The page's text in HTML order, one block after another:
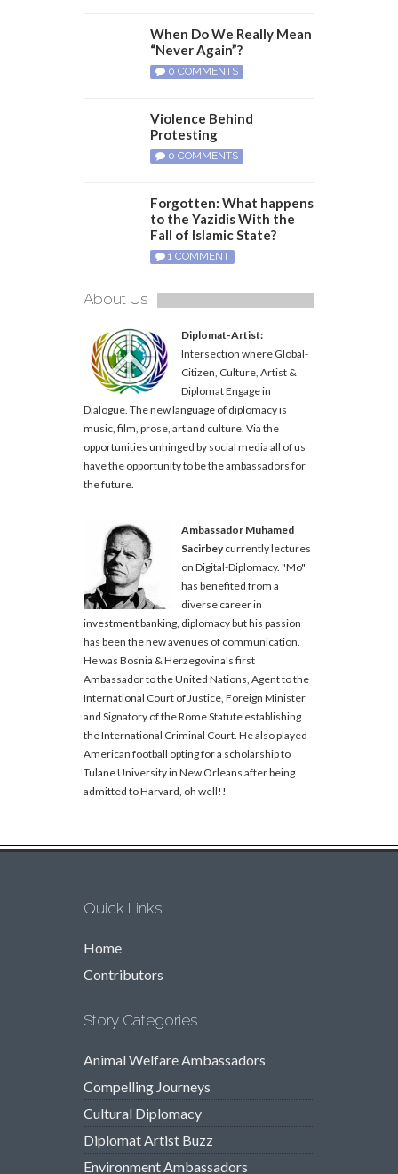
When Do We Really Mean
“Never Again”?
0 COMMENTS
Violence Behind
Protesting
0 COMMENTS
Forgotten: What happens
to the Yazidis With the
Fall of Islamic State?
1 COMMENT
About Us
Diplomat-Artist:
Intersection where Global-
Citizen, Culture, Artist &
Diplomat Engage in
Dialogue. The new language of diplomacy is
music, film, prose, art and culture. Via the
opportunities unhinged by social media all of us
have the opportunity to be the ambassadors for
the future.
Ambassador Muhamed
Sacirbeycurrently lectures
on Digital-Diplomacy. "Mo"
has benefited from a
diverse career in
investment banking, diplomacy but his passion
has been the new avenues of communication.
He was Bosnia & Herzegovina's first
Ambassador to the United Nations, Agent to the
International Court of Justice, Foreign Minister
and Signatory of the Rome Statute establishing
the International Criminal Court. He also played
American football opting for a scholarship to
Tulane University in New Orleans after being
admitted to Harvard, oh well!!
Quick Links
Home
Contributors
Story Categories
Animal Welfare Ambassadors
Compelling Journeys
Cultural Diplomacy
Diplomat Artist Buzz
Environment Ambassadors